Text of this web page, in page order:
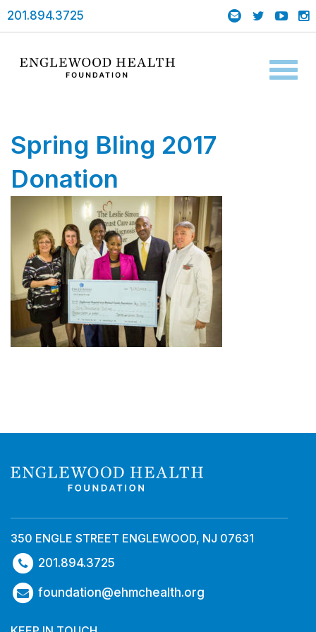
201.894.3725
Spring Bling 2017
Donation
350 ENGLE STREET ENGLEWOOD, NJ 07631
201.894.3725
foundation@ehmchealth.org